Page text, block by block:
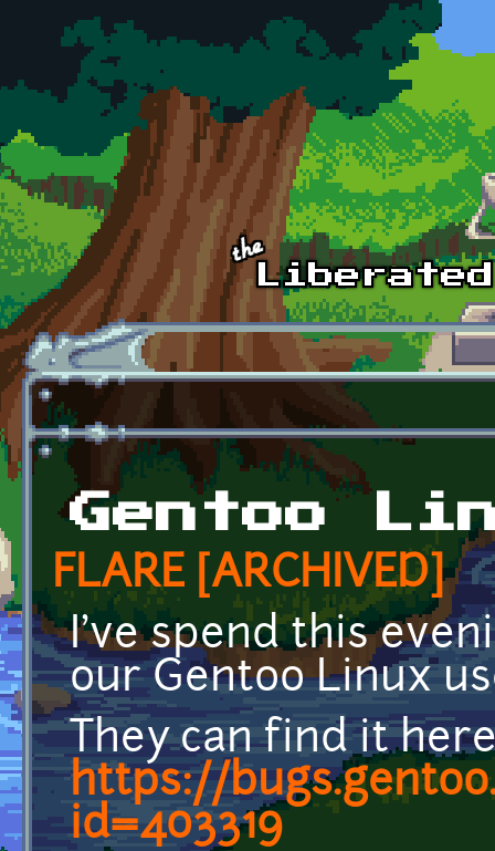
Skip to main content
Gentoo
FLARE [ARCHIVED]
I've spend this
our Gentoo Linux
They can find it
https://
id=403319